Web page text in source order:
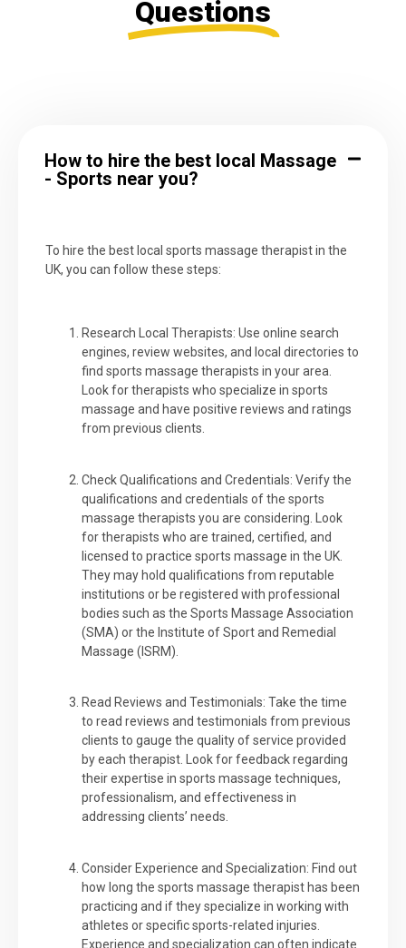
Questions
How to hire the best local Massage
- Sports near you?
To hire the best local sports massage therapist in the
UK, you can follow these steps:
Research Local Therapists: Use online search
engines, review websites, and local directories to
find sports massage therapists in your area.
Look for therapists who specialize in sports
massage and have positive reviews and ratings
from previous clients.
Check Qualifications and Credentials: Verify the
qualifications and credentials of the sports
massage therapists you are considering. Look
for therapists who are trained, certified, and
licensed to practice sports massage in the UK.
They may hold qualifications from reputable
institutions or be registered with professional
bodies such as the Sports Massage Association
(SMA) or the Institute of Sport and Remedial
Massage (ISRM).
Read Reviews and Testimonials: Take the time
to read reviews and testimonials from previous
clients to gauge the quality of service provided
by each therapist. Look for feedback regarding
their expertise in sports massage techniques,
professionalism, and effectiveness in
addressing clients’ needs.
Consider Experience and Specialization: Find out
how long the sports massage therapist has been
practicing and if they specialize in working with
athletes or specific sports-related injuries.
Experience and specialization can often indicate